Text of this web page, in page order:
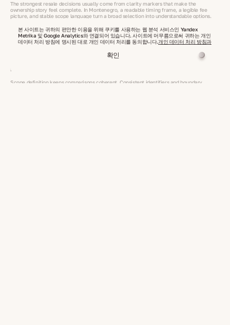
The strongest resale decisions usually come from clarity markers that make the
ownership story feel complete. In Montenegro, a readable timing frame, a legible fee
picture, and stable scope language turn a broad selection into understandable options.
Dates and handover wording express readiness in a simple way. When timing is stated
clearly, close asking levels become easier to separate into distinct profiles within the
resale housing market in Montenegro.
Fees explain ownership style. Clear coverage language shows what sits inside recurring
dues and shared responsibilities, which keeps similar asks readable as different total
Scope definition keeps comparisons coherent. Consistent identifiers and boundary
본 사이트는 귀하의 편안한 이용을 위해 쿠키를 사용하는 웹 분석 서비스인 Yandex
Metrika 및 Google Analytics와 연결되어 있습니다. 사이트에 머무름으로써 귀하는 개인
데이터 처리 방침에 명시된 대로 개인 데이터 처리를 동의합니다.개인 데이터 처리 방침과
확인